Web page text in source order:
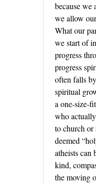
because
we allow
What our
we start of
progress
progress
often falls
spiritual
a one-size-
who
to church or
deemed
atheists can
kind,
the moving